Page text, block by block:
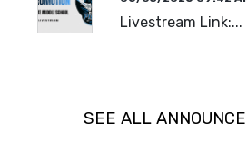
Livestream Link:...
SEE ALL